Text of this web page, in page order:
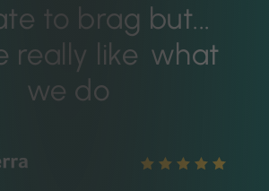
to brag but...
really like what
we do